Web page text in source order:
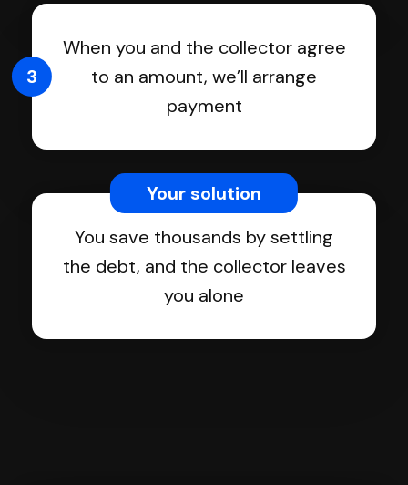
When you and the collector agree
to an amount, we’ll arrange
payment
3
You save thousands by settling
the debt, and the collector leaves
you alone
Your solution